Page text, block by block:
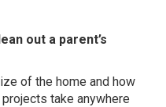
out a parent’s
of the home and how
take anywhere